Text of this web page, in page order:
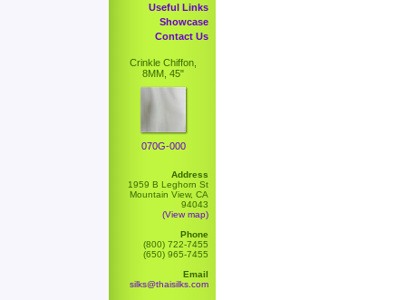
Useful Links
Showcase
Contact Us
Crinkle Chiffon,
8MM, 45"
070G-000
Address
1959 B Leghorn St
Mountain View, CA
94043
(View map)
Phone
(800) 722-7455
(650) 965-7455
Email
silks@thaisilks.com